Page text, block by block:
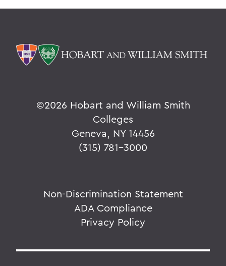
©2026 Hobart and William Smith
Colleges
Geneva, NY 14456
(315) 781-3000
Non-Discrimination Statement
ADA Compliance
Privacy Policy